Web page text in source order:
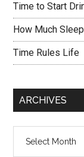
Time to Start
How Much
Time Rules Life
ARCHIVES